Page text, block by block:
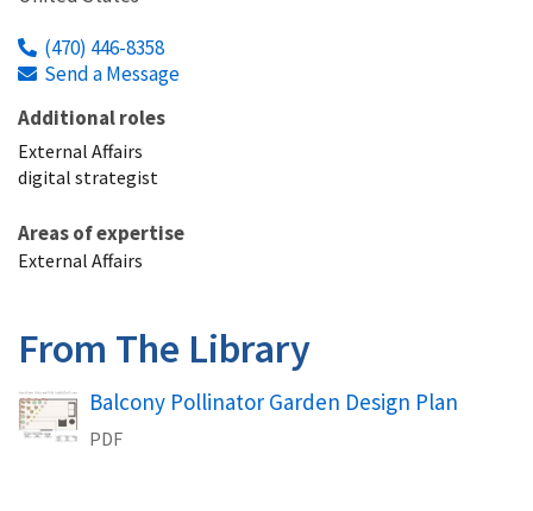
(470) 446-8358
Send a Message
Additional roles
External Affairs
digital strategist
Areas of expertise
External Affairs
From The Library
Name
Balcony Pollinator Garden Design Plan
PDF